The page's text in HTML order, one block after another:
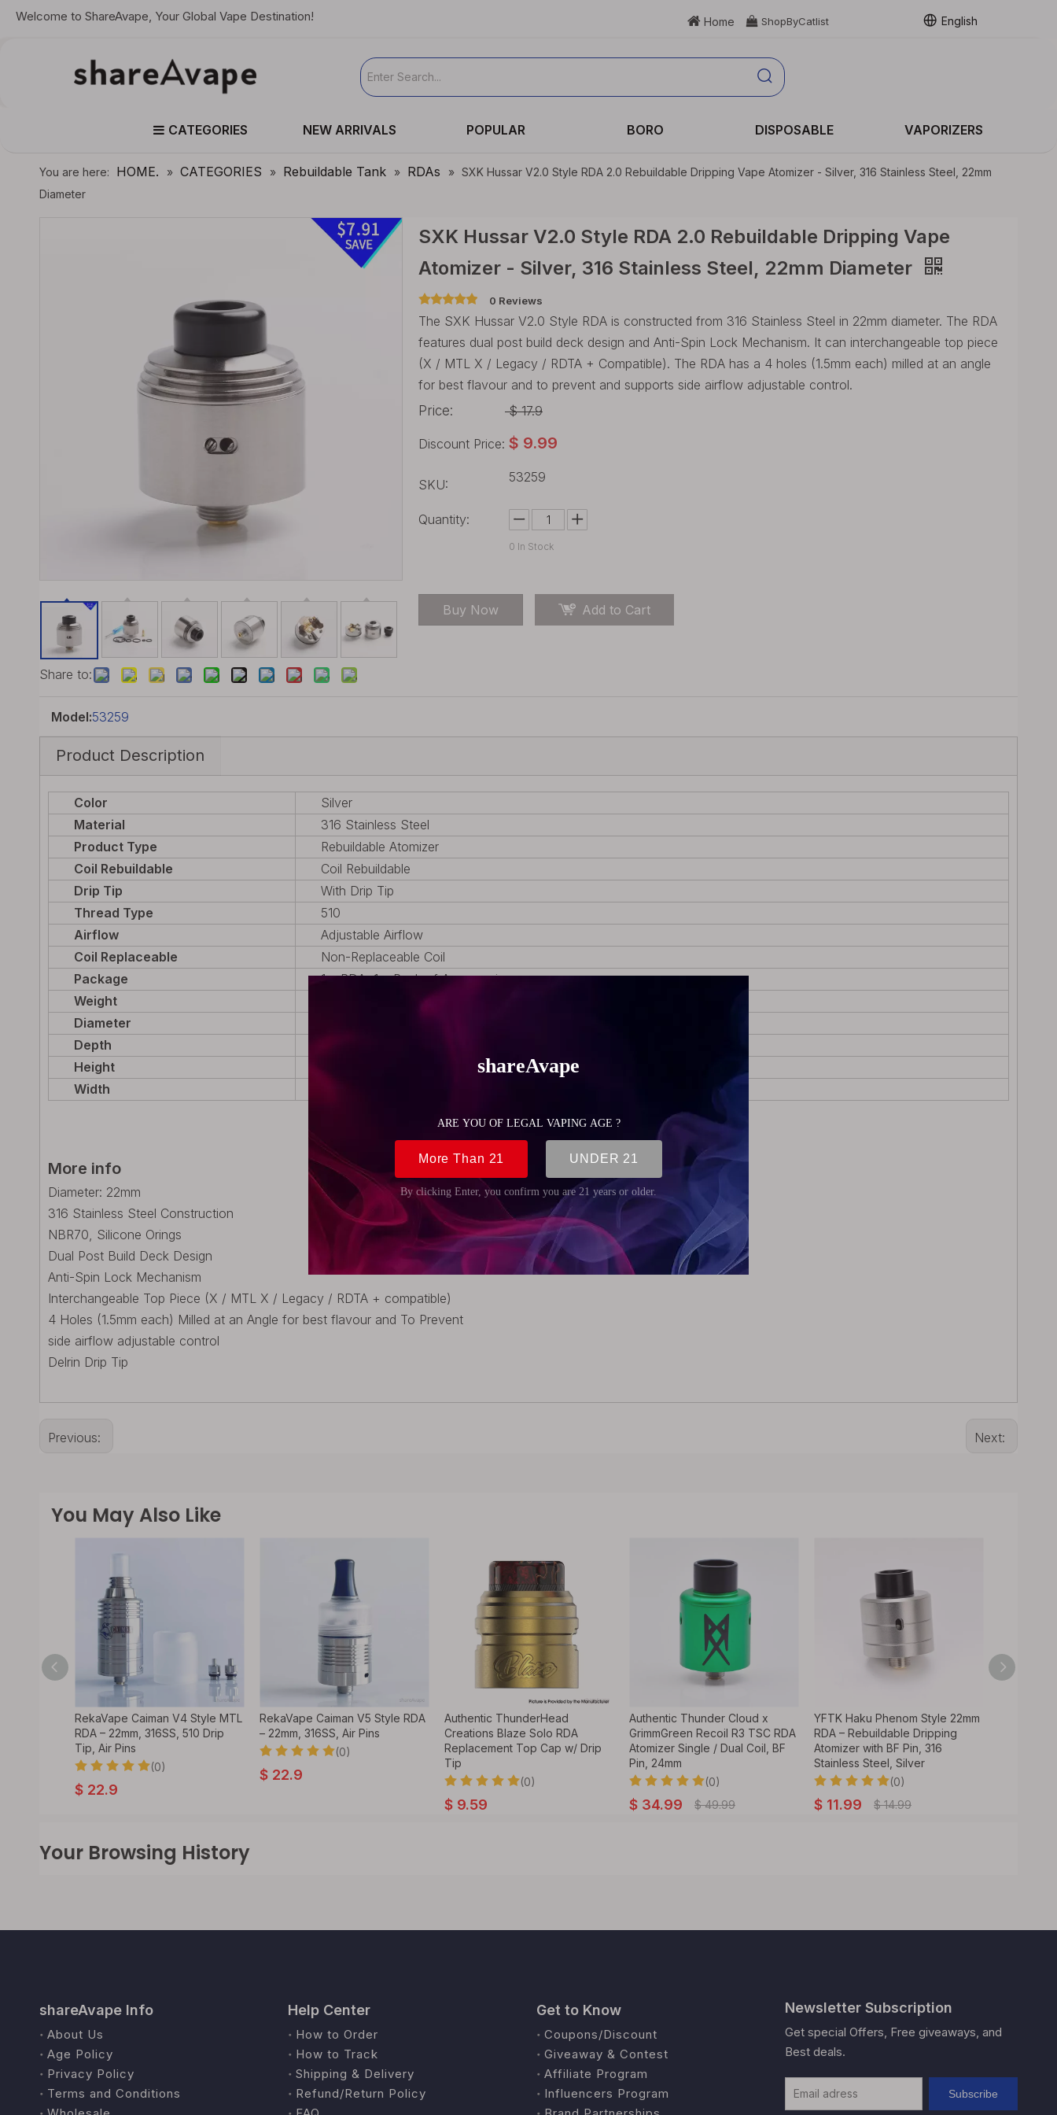
Welcome to ShareAvape, Your Global Vape Destination!  Home  ShopByCatlist English
CATEGORIES NEW ARRIVALS POPULAR BORO DISPOSABLE VAPORIZERS
You are here: HOME. » CATEGORIES » Rebuildable Tank » RDAs » SXK Hussar V2.0 Style RDA 2.0 Rebuildable Dripping Vape Atomizer - Silver, 316 Stainless Steel, 22mm
Diameter
Share to:
SXK Hussar V2.0 Style RDA 2.0 Rebuildable Dripping Vape
Atomizer - Silver, 316 Stainless Steel, 22mm Diameter
0 Reviews
The SXK Hussar V2.0 Style RDA is constructed from 316 Stainless Steel in 22mm diameter. The RDA
features dual post build deck design and Anti-Spin Lock Mechanism. It can interchangeable top piece
(X / MTL X / Legacy / RDTA + Compatible). The RDA has a 4 holes (1.5mm each) milled at an angle
for best flavour and to prevent and supports side airflow adjustable control.
Price:
$ 17.9
Discount Price: $ 9.99
SKU: 53259
Quantity:
0 In Stock
Buy Now Add to Cart
Model:53259
Product Description
Color
Silver
Material
316 Stainless Steel
Product Type
Rebuildable Atomizer
Coil Rebuildable
Coil Rebuildable
Drip Tip
With Drip Tip
Thread Type
510
Airflow
Adjustable Airflow
Coil Replaceable
Non-Replaceable Coil
Package
1 x RDA, 1 x Pack of Accessories
Weight
Diameter
Depth
Height
Width
More info
Diameter: 22mm
316 Stainless Steel Construction
NBR70, Silicone Orings
Dual Post Build Deck Design
Anti-Spin Lock Mechanism
Interchangeable Top Piece (X / MTL X / Legacy / RDTA + compatible)
4 Holes (1.5mm each) Milled at an Angle for best flavour and To Prevent
side airflow adjustable control
Delrin Drip Tip
Previous: Next:
You May Also Like
RekaVape Caiman V4 Style MTL
RDA – 22mm, 316SS, 510 Drip
Tip, Air Pins
(0)
$ 22.9
RekaVape Caiman V5 Style RDA
– 22mm, 316SS, Air Pins
(0)
$ 22.9
Authentic ThunderHead
Creations Blaze Solo RDA
Replacement Top Cap w/ Drip
Tip
(0)
$ 9.59
Authentic Thunder Cloud x
GrimmGreen Recoil R3 TSC RDA
Atomizer Single / Dual Coil, BF
Pin, 24mm
(0)
$ 34.99 $ 49.99
YFTK Haku Phenom Style 22mm
RDA – Rebuildable Dripping
Atomizer with BF Pin, 316
Stainless Steel, Silver
(0)
$ 11.99 $ 14.99
Your Browsing History
shareAvape Info
About Us
Age Policy
Privacy Policy
Terms and Conditions
Help Center
How to Order
How to Track
Shipping & Delivery
Refund/Return Policy
Get to Know
Coupons/Discount
Giveaway & Contest
Affiliate Program
Influencers Program
Newsletter Subscription
Get special Offers, Free giveaways, and
Best deals.
Subscribe